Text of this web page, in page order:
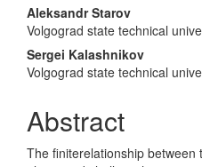
Main
Article
Content
Aleksandr Starov
Volgograd state technical
Sergei Kalashnikov
Volgograd state technical
Abstract
The finiterelationship